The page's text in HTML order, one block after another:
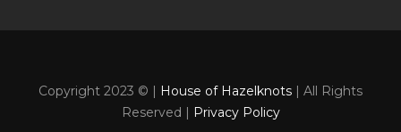
Copyright 2023 © | House of Hazelknots | All Rights
Reserved | Privacy Policy